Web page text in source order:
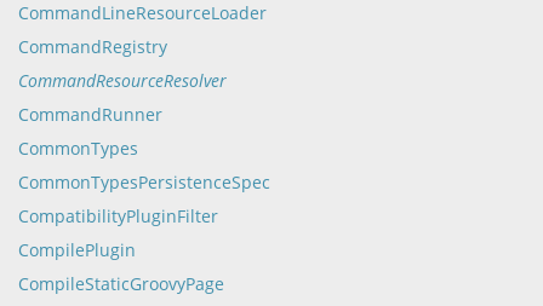
CommandLineResourceLoader
CommandRegistry
CommandResourceResolver
CommandRunner
CommonTypes
CommonTypesPersistenceSpec
CompatibilityPluginFilter
CompilePlugin
CompileStaticGroovyPage